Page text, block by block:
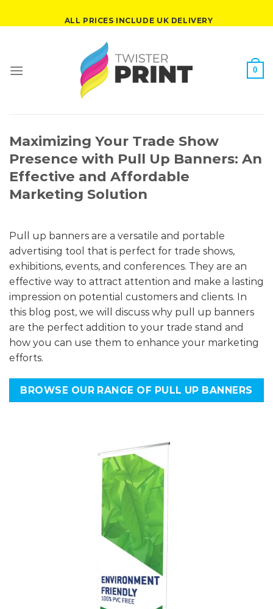
ALL PRICES INCLUDE UK DELIVERY
0
Maximizing Your Trade Show
Presence with Pull Up Banners: An
Effective and Affordable
Marketing Solution
Pull up banners are a versatile and portable
advertising tool that is perfect for trade shows,
exhibitions, events, and conferences. They are an
effective way to attract attention and make a lasting
impression on potential customers and clients. In
this blog post, we will discuss why pull up banners
are the perfect addition to your trade stand and
how you can use them to enhance your marketing
efforts.
BROWSE OUR RANGE OF PULL UP BANNERS